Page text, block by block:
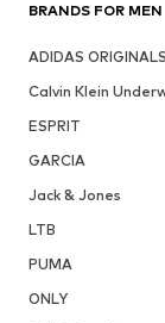
BRANDS FOR MEN
ADIDAS ORIGINALS
Calvin Klein
ESPRIT
GARCIA
Jack & Jones
LTB
PUMA
ONLY